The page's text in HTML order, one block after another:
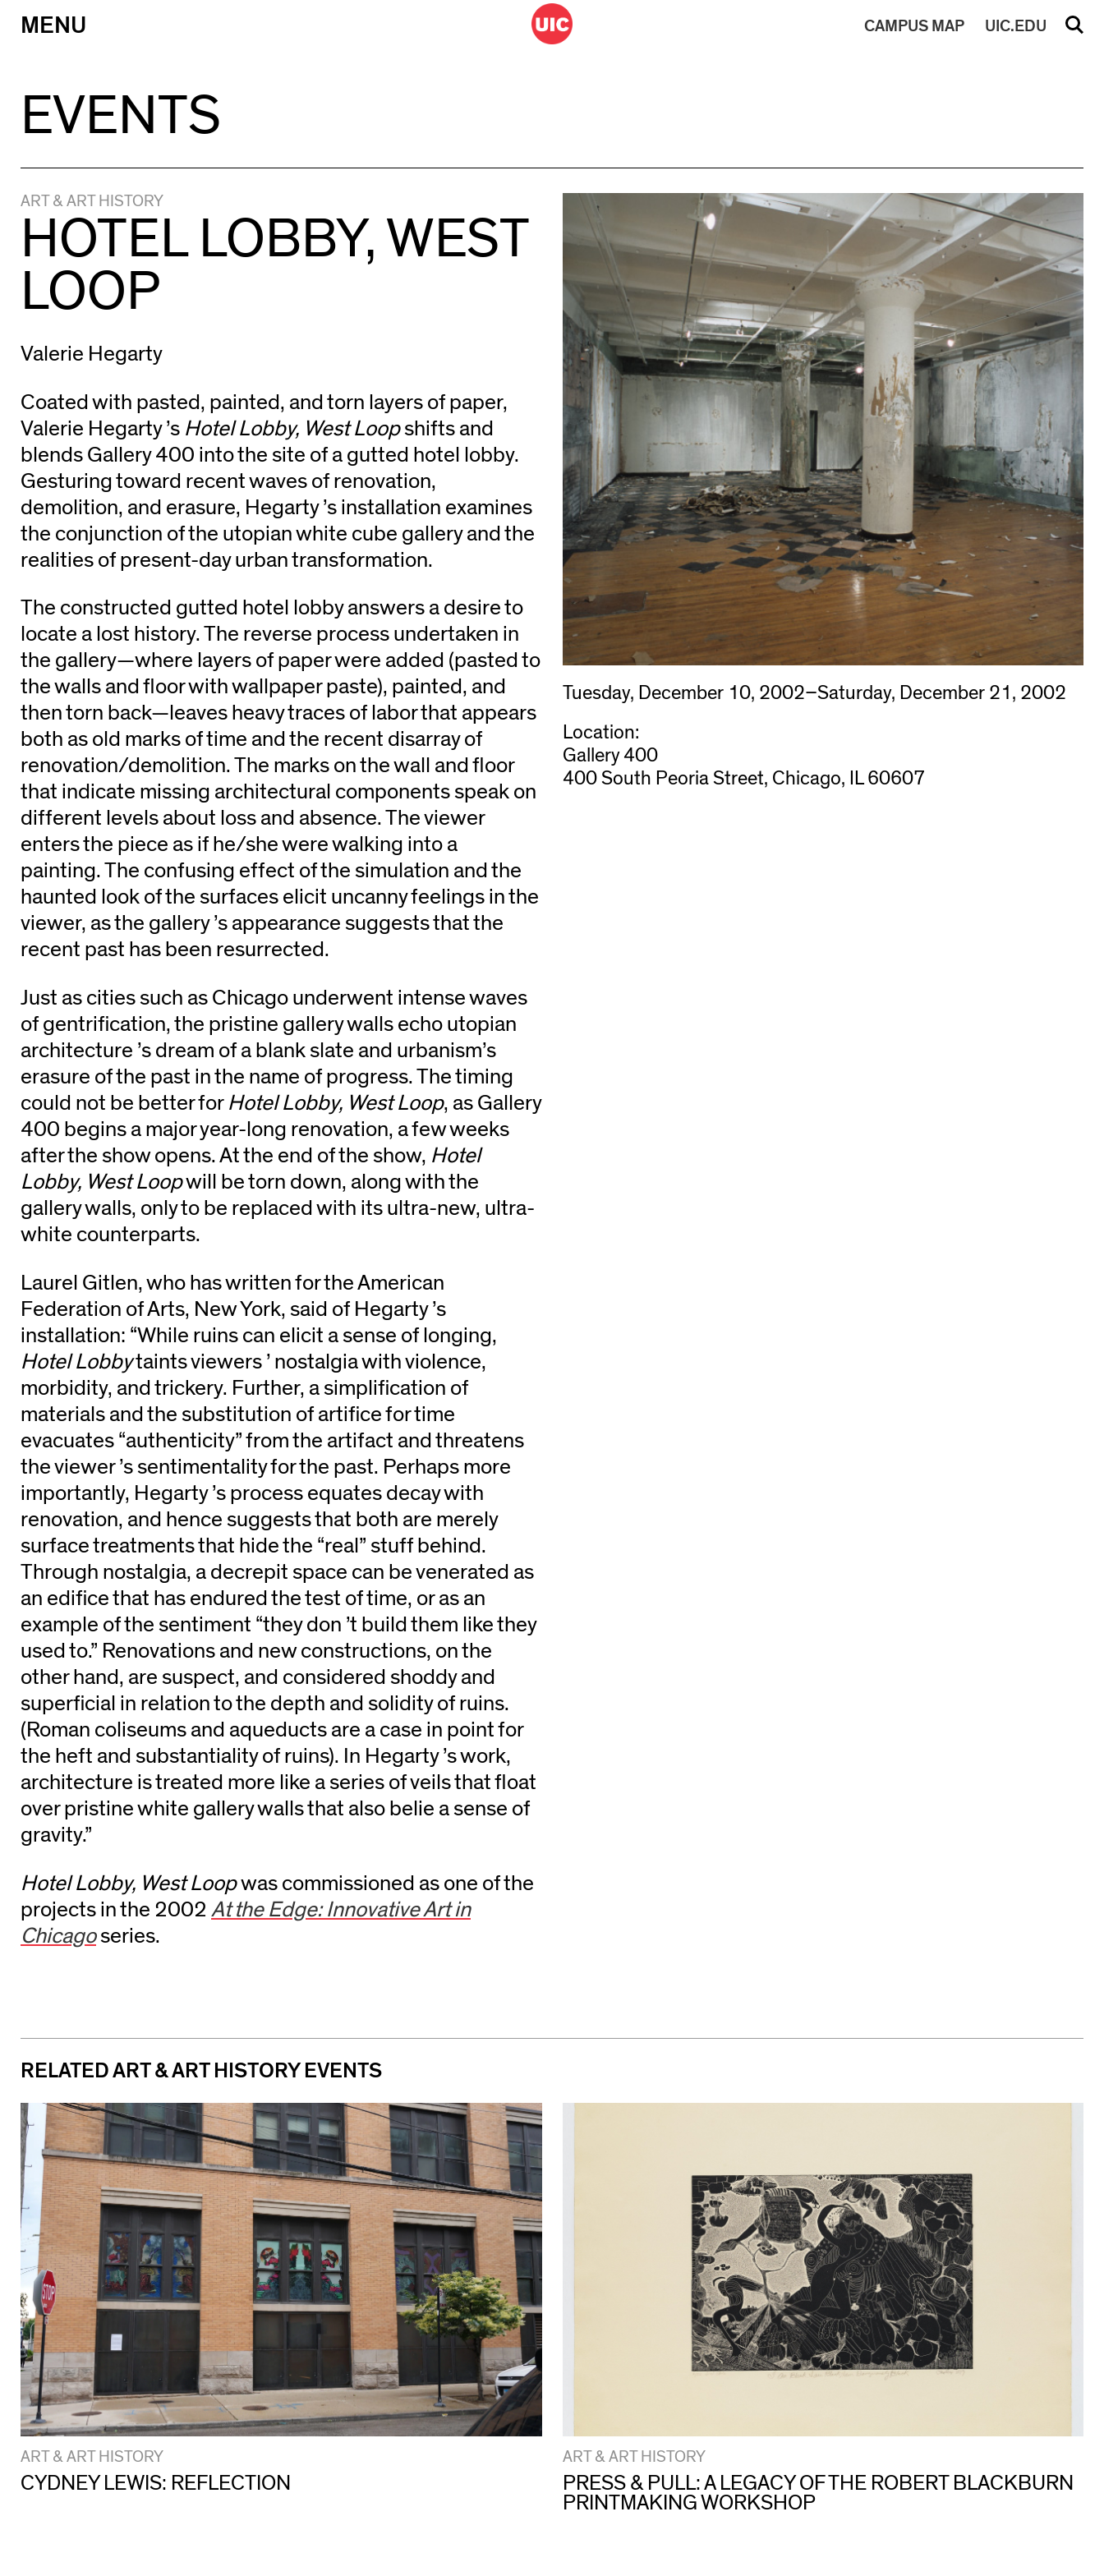
MENU UIC.EDU
CAMPUS MAP
EVENTS
ART & ART HISTORY
HOTEL LOBBY, WEST
LOOP
Tuesday, December 10, 2002–Saturday, December 21, 2002
Location:
Gallery 400
400 South Peoria Street, Chicago, IL 60607
Valerie Hegarty
Coated with pasted, painted, and torn layers of paper,
Valerie Hegarty ’s Hotel Lobby, West Loopshifts and
blends Gallery 400 into the site of a gutted hotel lobby.
Gesturing toward recent waves of renovation,
demolition, and erasure, Hegarty ’s installation examines
the conjunction of the utopian white cube gallery and the
realities of present-day urban transformation.
The constructed gutted hotel lobby answers a desire to
locate a lost history. The reverse process undertaken in
the gallery—where layers of paper were added (pasted to
the walls and floor with wallpaper paste), painted, and
then torn back—leaves heavy traces of labor that appears
both as old marks of time and the recent disarray of
renovation/demolition. The marks on the wall and floor
that indicate missing architectural components speak on
different levels about loss and absence. The viewer
enters the piece as if he/she were walking into a
painting. The confusing effect of the simulation and the
haunted look of the surfaces elicit uncanny feelings in the
viewer, as the gallery ’s appearance suggests that the
recent past has been resurrected.
Just as cities such as Chicago underwent intense waves
of gentrification, the pristine gallery walls echo utopian
architecture ’s dream of a blank slate and urbanism’s
erasure of the past in the name of progress. The timing
could not be better for Hotel Lobby, West Loop, as Gallery
400 begins a major year-long renovation, a few weeks
after the show opens. At the end of the show, Hotel
Lobby, West Loopwill be torn down, along with the
gallery walls, only to be replaced with its ultra-new, ultra-
white counterparts.
Laurel Gitlen, who has written for the American
Federation of Arts, New York, said of Hegarty ’s
installation: “While ruins can elicit a sense of longing,
Hotel Lobbytaints viewers ’ nostalgia with violence,
morbidity, and trickery. Further, a simplification of
materials and the substitution of artifice for time
evacuates “authenticity” from the artifact and threatens
the viewer ’s sentimentality for the past. Perhaps more
importantly, Hegarty ’s process equates decay with
renovation, and hence suggests that both are merely
surface treatments that hide the “real” stuff behind.
Through nostalgia, a decrepit space can be venerated as
an edifice that has endured the test of time, or as an
example of the sentiment “they don ’t build them like they
used to.” Renovations and new constructions, on the
other hand, are suspect, and considered shoddy and
superficial in relation to the depth and solidity of ruins.
(Roman coliseums and aqueducts are a case in point for
the heft and substantiality of ruins). In Hegarty ’s work,
architecture is treated more like a series of veils that float
over pristine white gallery walls that also belie a sense of
gravity.”
Hotel Lobby, West Loopwas commissioned as one of the
projects in the 2002 At the Edge: Innovative Art in
Chicagoseries.
RELATED ART & ART HISTORY EVENTS
ART & ART HISTORY
CYDNEY LEWIS: REFLECTION
ART & ART HISTORY
PRESS & PULL: A LEGACY OF THE ROBERT BLACKBURN
PRINTMAKING WORKSHOP